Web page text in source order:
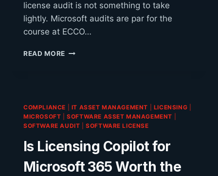
license audit is not something to take
lightly. Microsoft audits are par for the
course at ECCO…
READ MORE MICROSOFT
FAQS
AND
ANSWERS
COMPLIANCE IT ASSET MANAGEMENT LICENSING
MICROSOFT |SOFTWARE ASSET MANAGEMENT
SOFTWARE AUDIT |SOFTWARE LICENSE
Is Licensing Copilot for
Microsoft 365 Worth the